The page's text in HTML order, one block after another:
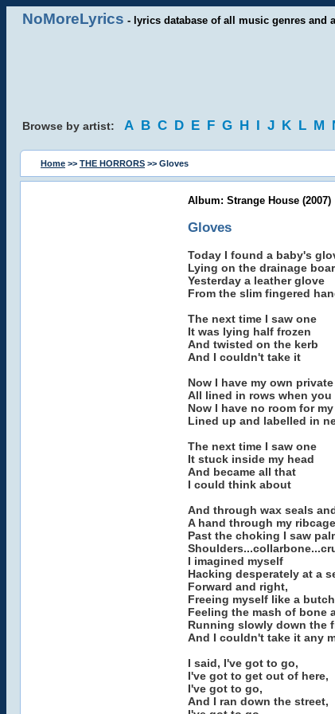
NoMoreLyrics - lyrics database of all music genres and
Browse by artist: A B C D E F G H I J K L M
Home >> THE HORRORS >> Gloves
Album: Strange House (2007)
Gloves
Today I found a baby's
Lying on the drainage
Yesterday a leather glove
From the slim fingered
The next time I saw one
It was lying half frozen
And twisted on the kerb
And I couldn't take it
Now I have my own
All lined in rows when
Now I have no room for
Lined up and labelled in
The next time I saw one
It stuck inside my head
And became all that
I could think about
And through wax seals
A hand through my ribcage
Past the choking I saw
I imagined myself
Hacking desperately at a
Forward and right,
Freeing myself like a
Feeling the mash of bone
Running slowly down the
And I couldn't take it any
I said, I've got to go,
I've got to get out of here,
I've got to go,
And I ran down the street,